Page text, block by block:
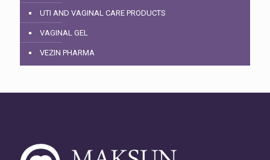
UTI AND VAGINAL CARE PRODUCTS
VAGINAL GEL
VEZIN PHARMA